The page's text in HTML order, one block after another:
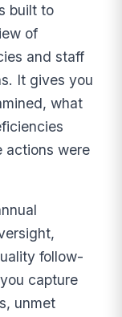
built to
of
and staff
It gives you
what
actions were
follow-
capture
unmet